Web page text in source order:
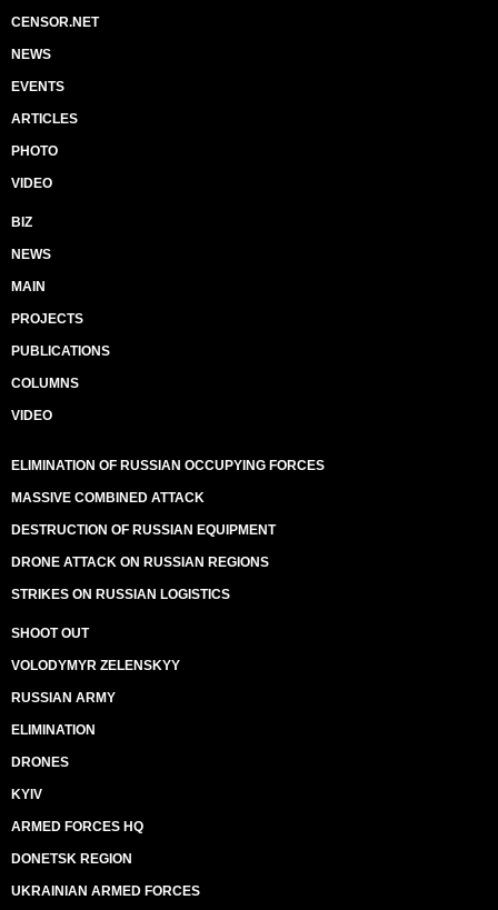
CENSOR.NET
NEWS
EVENTS
ARTICLES
PHOTO
VIDEO
BIZ
NEWS
MAIN
PROJECTS
PUBLICATIONS
COLUMNS
VIDEO
ELIMINATION OF RUSSIAN OCCUPYING FORCES
MASSIVE COMBINED ATTACK
DESTRUCTION OF RUSSIAN EQUIPMENT
DRONE ATTACK ON RUSSIAN REGIONS
STRIKES ON RUSSIAN LOGISTICS
SHOOT OUT
VOLODYMYR ZELENSKYY
RUSSIAN ARMY
ELIMINATION
DRONES
KYIV
ARMED FORCES HQ
DONETSK REGION
UKRAINIAN ARMED FORCES